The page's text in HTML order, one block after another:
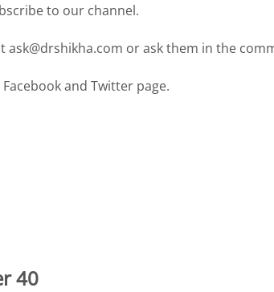
to our channel.
or ask them in the
and Twitter page.
40